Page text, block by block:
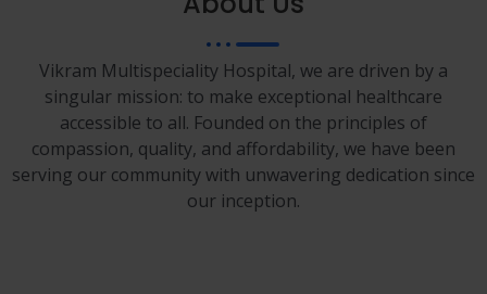
Vikram Multispeciality Hospital, we are driven by a
singular mission: to make exceptional healthcare
accessible to all. Founded on the principles of
compassion, quality, and affordability, we have been
serving our community with unwavering dedication since
our inception.